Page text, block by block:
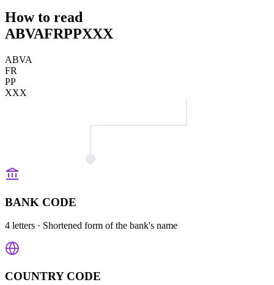
How to read
ABVAFRPPXXX
ABVA
FR
PP
XXX
BANK CODE
4 letters · Shortened form of the bank's name
COUNTRY CODE